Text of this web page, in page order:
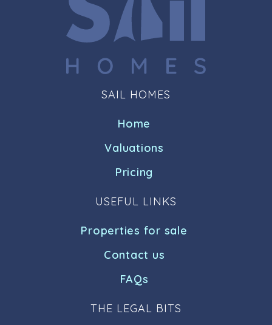
SAIL HOMES
Home
Valuations
Pricing
USEFUL LINKS
Properties for sale
Contact us
FAQs
THE LEGAL BITS